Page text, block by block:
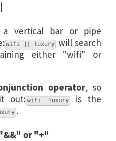
a vertical bar or pipe
wifi || luxury will search
either "wifi" or
operator, so
out: wifi luxury is the
.
or "+"